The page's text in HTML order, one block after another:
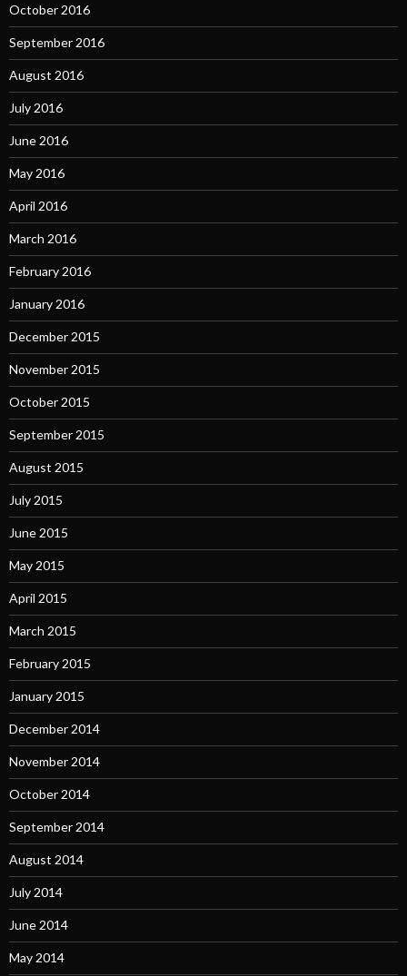
October 2016
September 2016
August 2016
July 2016
June 2016
May 2016
April 2016
March 2016
February 2016
January 2016
December 2015
November 2015
October 2015
September 2015
August 2015
July 2015
June 2015
May 2015
April 2015
March 2015
February 2015
January 2015
December 2014
November 2014
October 2014
September 2014
August 2014
July 2014
June 2014
May 2014